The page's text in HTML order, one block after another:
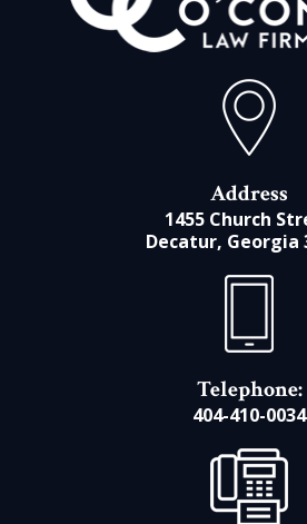
Address
1455 Church
Decatur, Georgia
Telephone:
404-410-0034